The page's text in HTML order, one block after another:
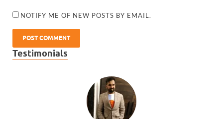
NOTIFY ME OF NEW POSTS BY EMAIL.
Testimonials